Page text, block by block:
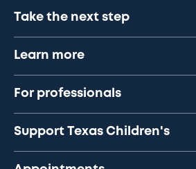
Take the next step
Learn more
For professionals
Support Texas Children's